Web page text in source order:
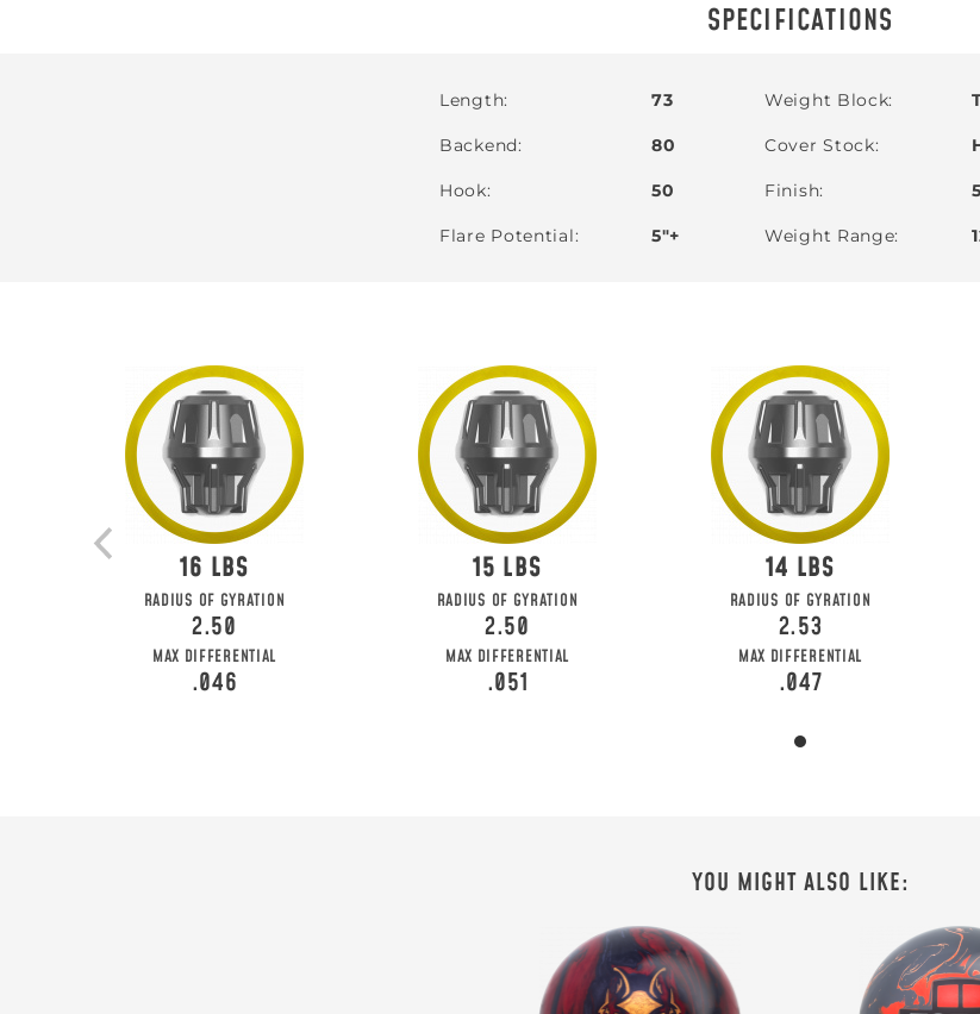
SPECIFICATIONS
Length 73
Backend 80
Hook 50
Flare Potential 5"+
Weight Block
Cover Stock
Finish
Weight Range
16
RADIUS OF GYRATION
2.50
MAX DIFFERENTIAL
.046
15
RADIUS OF GYRATION
2.50
MAX DIFFERENTIAL
.051
14
RADIUS OF GYRATION
2.53
MAX DIFFERENTIAL
.047
YOU MIGHT ALSO LIKE: